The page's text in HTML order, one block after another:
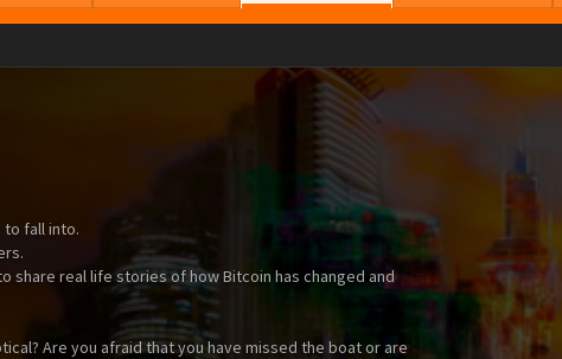
to fall into.
share real life stories of how Bitcoin has changed and
Are you afraid that you have missed the boat or are